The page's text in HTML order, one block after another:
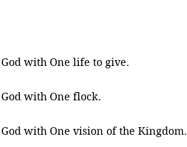
God with One life to give.
God with One flock.
God with One vision of the Kingdom.